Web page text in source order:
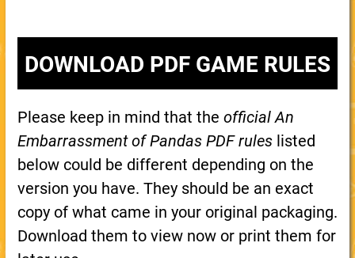
DOWNLOAD PDF GAME RULES
Please keep in mind that the official An
Embarrassment of Pandas PDF ruleslisted
below could be different depending on the
version you have. They should be an exact
copy of what came in your original packaging.
Download them to view now or print them for